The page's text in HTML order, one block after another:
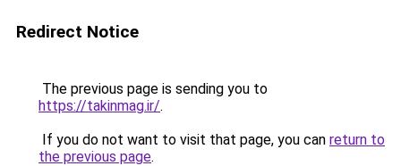
Redirect Notice
The previous page is sending you to
https://takinmag.ir/.
If you do not want to visit that page, you can return to
the previous page.